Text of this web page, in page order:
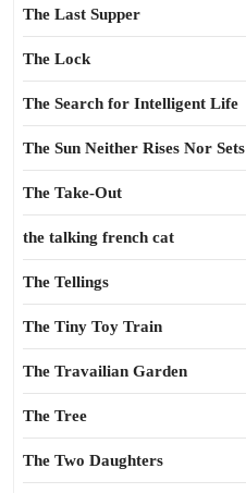
The Last Supper
The Lock
The Search for Intelligent Life
The Sun Neither Rises Nor Sets
The Take-Out
the talking french cat
The Tellings
The Tiny Toy Train
The Travailian Garden
The Tree
The Two Daughters